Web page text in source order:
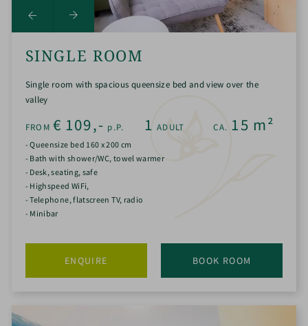
SINGLE ROOM
Single room with spacious queensize bed and view over the
valley
- Queensize bed 160 x 200 cm
- Bath with shower/WC, towel warmer
- Desk, seating, safe
- Highspeed WiFi,
- Telephone, flatscreen TV, radio
- Minibar
1 ADULT CA. 15 m²
FROM€ 109,- p.P.
BOOK ROOM
ENQUIRE